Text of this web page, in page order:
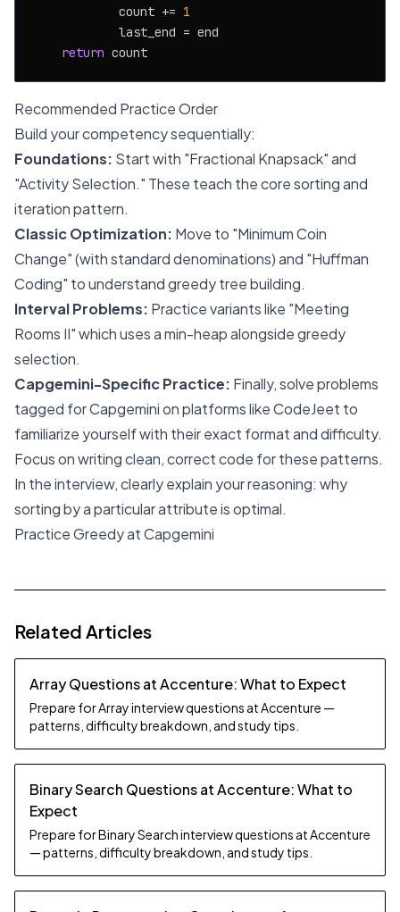
            count +=
1
            last_end = end
return
Recommended Practice Order
Build your competency sequentially:
Foundations: Start with "Fractional Knapsack" and
"Activity Selection." These teach the core sorting and
iteration pattern.
Classic Optimization: Move to "Minimum Coin
Change" (with standard denominations) and "Huffman
Coding" to understand greedy tree building.
Interval Problems: Practice variants like "Meeting
Rooms II" which uses a min-heap alongside greedy
selection.
Capgemini-Specific Practice: Finally, solve problems
tagged for Capgemini on platforms like CodeJeet to
familiarize yourself with their exact format and difficulty.
Focus on writing clean, correct code for these patterns.
In the interview, clearly explain your reasoning: why
sorting by a particular attribute is optimal.
Practice Greedy at Capgemini
Related Articles
Array Questions at Accenture: What to Expect
Prepare for Array interview questions at Accenture —
patterns, difficulty breakdown, and study tips.
Binary Search Questions at Accenture: What to
Expect
Prepare for Binary Search interview questions at Accenture
— patterns, difficulty breakdown, and study tips.